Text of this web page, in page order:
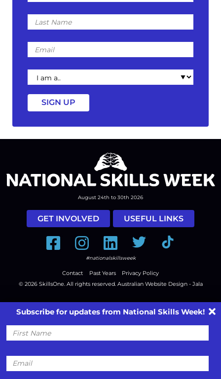
Last
Name
Email
I
am
a
August 24th to 30th 2026
GET INVOLVED USEFUL LINKS
FacebookInstagramLinkedInTwitter Tiktok
#nationalskillsweek
Contact Past Years
Privacy Policy
© 2026 SkillsOne. All rights reserved. Australian Website Design - Jala
Subscribe for updates from National Skills Week!
First
Name
Email